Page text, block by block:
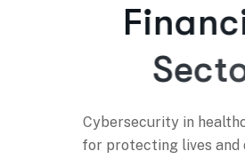
Financi
Secto
Cybersecurity in
for protecting lives and